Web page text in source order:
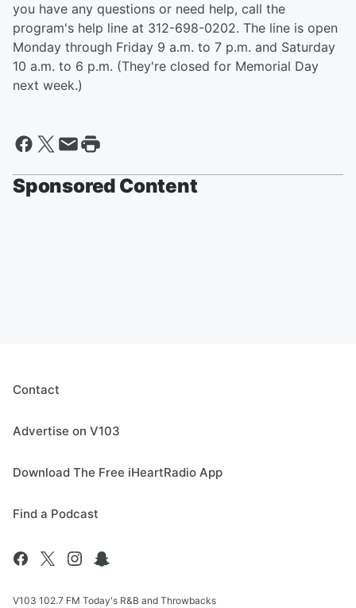
you have any questions or need help, call the
program's help line at 312-698-0202. The line is open
Monday through Friday 9 a.m. to 7 p.m. and Saturday
10 a.m. to 6 p.m. (They're closed for Memorial Day
next week.)
Sponsored Content
Contact
Advertise on V103
Download The Free iHeartRadio App
Find a Podcast
V103 102.7 FM Today's R&B and Throwbacks